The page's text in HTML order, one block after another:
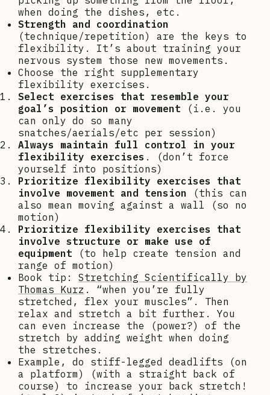
when doing the dishes, etc.
Strength and coordination
(technique/repetition) are the keys to
flexibility. It’s about training your
nervous system those new movements.
Choose the right supplementary
flexibility exercises.
Select exercises that resemble your
goal’s position or movement (i.e. you
can only do so many
snatches/aerials/etc per session)
Always maintain full control in your
flexibility exercises . (don’t force
yourself into positions)
Prioritize flexibility exercises that
involve movement and tension (this can
also mean moving against a wall (so no
motion)
Prioritize flexibility exercises that
involve structure or make use of
equipment
(to help create tension and
range of motion)
Book tip: Stretching Scientifically by
Thomas Kurz . “when you’re fully
stretched, flex your muscles”. Then
relax and stretch a bit further. You
can even increase the (power?) of the
stretch by adding weight when doing
the stretches.
Example, do stiff-legged deadlifts (on
a platform) (with a straight back of
course) to increase your back stretch!